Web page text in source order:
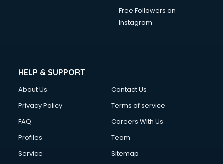
Casting Directors services in visakhapatnam
Catalogue printing services in visakhapatnam
Catering services in visakhapatnam
Chimney services in visakhapatnam
China mobile importer services in visakhapatnam
Chota Hathi on Rent services in visakhapatnam
Civil Contractors services in visakhapatnam
Cleaning services in visakhapatnam
Clinic on Rent services in visakhapatnam
Free Followers on
Instagram
HELP & SUPPORT
About Us
Contact Us
Privacy Policy
Terms of service
FAQ
Careers With Us
Profiles
Team
Service
Sitemap